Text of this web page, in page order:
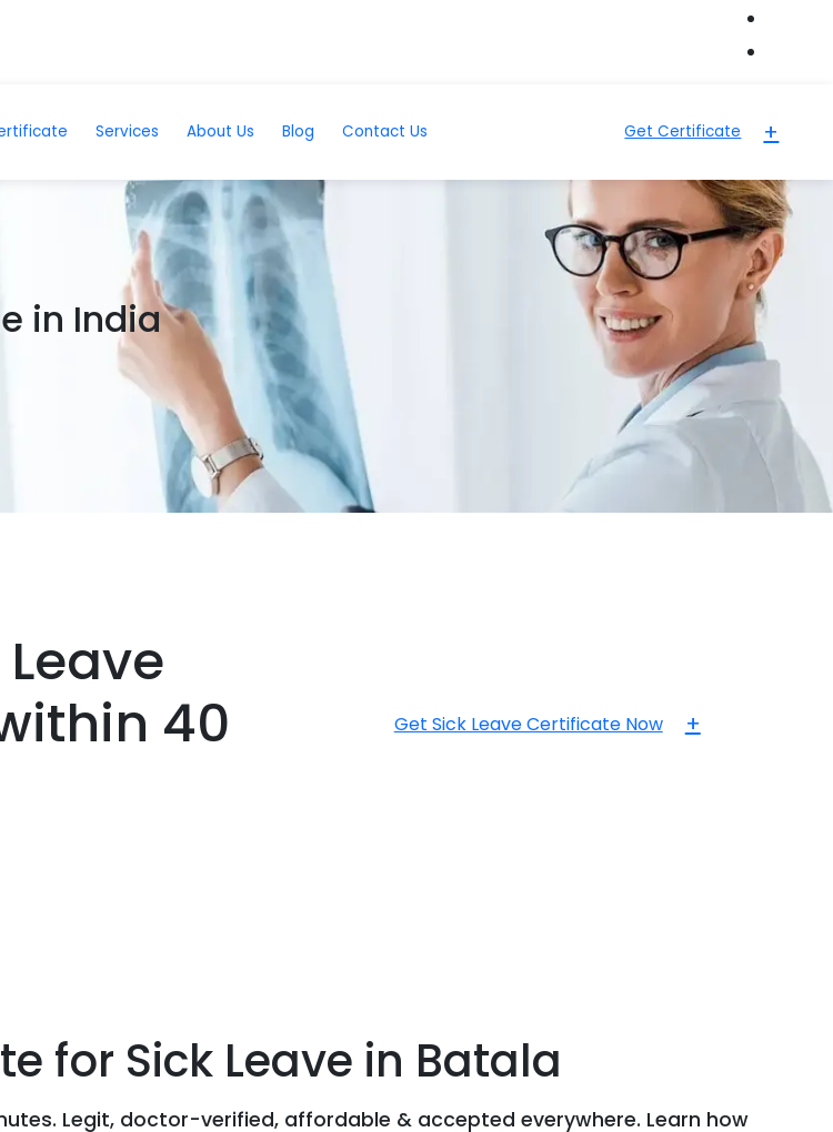
Services About Us Blog Contact Us Get Certificate +
in India
40
Get Sick Leave Certificate Now +
for Sick Leave in Batala
Legit, doctor-verified, affordable & accepted everywhere. Learn how